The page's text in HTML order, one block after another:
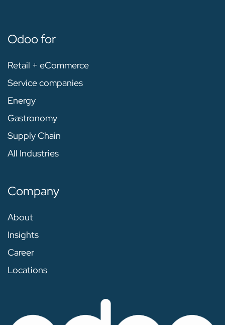
Odoo for
Retail + eCommerce
Service companies
Energy
Gastronomy
Supply Chain
All Industries
Company
About
Insights
Career
Locations